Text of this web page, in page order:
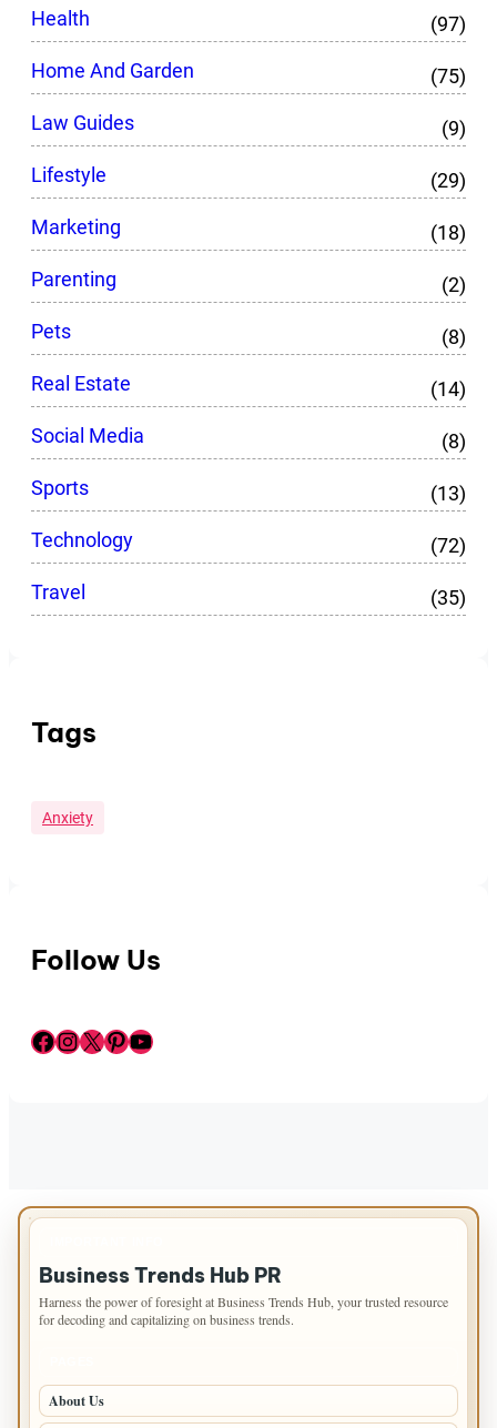
Health
(97)
Home And Garden
(75)
Law Guides
(9)
Lifestyle
(29)
Marketing
(18)
Parenting
(2)
Pets
(8)
Real Estate
(14)
Social Media
(8)
Sports
(13)
Technology
(72)
Travel
(35)
Tags
Anxiety
Follow Us
Facebook InstagramX Pinterest YouTube
Business Trends Hub PR
Harness the power of foresight at Business Trends Hub, your trusted resource
for decoding and capitalizing on business trends.
About Us